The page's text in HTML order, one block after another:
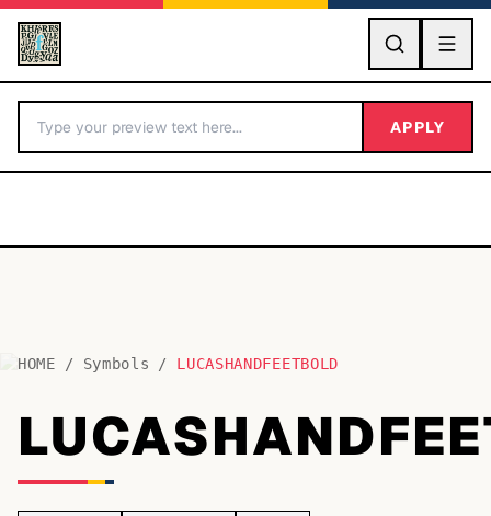
GO
BY LETTER
Fonts A-Z
Categories A-Z
APPLY
HOME / Symbols / LUCASHANDFEETBOLD